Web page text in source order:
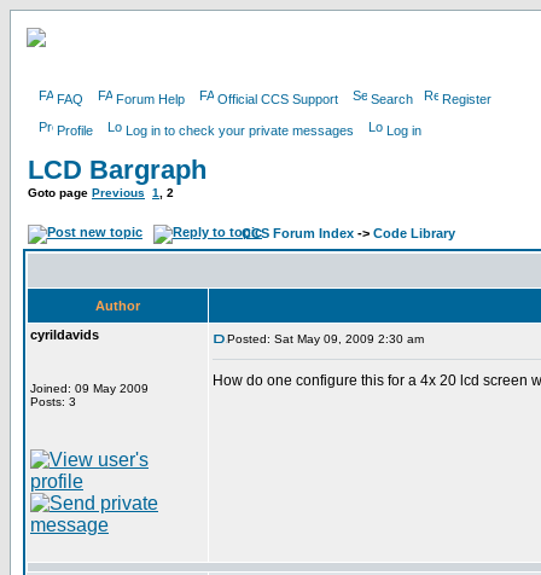
FAQ Forum Help Official CCS Support Search Register
Profile Log in to check your private messages Log in
LCD Bargraph
Goto page Previous 1 2
CCS Forum Index -> Code Library
Author
cyrildavids
Joined: 09 May 2009
Posts: 3
Posted: Sat May 09, 2009 2:30 am
How do one configure this for a 4x 20 lcd screen